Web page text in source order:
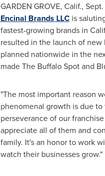
GARDEN GROVE, Calif.,
Encinal Brands LLCis
fastest-growing brands in
resulted in the launch of
planned nationwide in the
made The Buffalo Spot and
"The most important reason
phenomenal growth is due
perseverance of our
appreciate all of them and
family. It's an honor to work
watch their businesses grow."